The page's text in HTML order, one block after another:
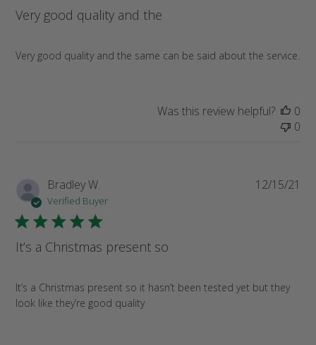
Very good quality and the
Very good quality and the same can be said about the service.
Was this review helpful?
0
0
Bradley W.
Verified Buyer
It’s a Christmas present so
It’s a Christmas present so it hasn’t been tested yet but they
look like they’re good quality
12/15/21